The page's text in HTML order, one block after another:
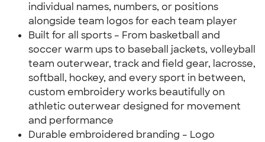
individual names, numbers, or positions
alongside team logos for each team player
Built for all sports – From basketball and
soccer warm ups to baseball jackets, volleyball
team outerwear, track and field gear, lacrosse,
softball, hockey, and every sport in between,
custom embroidery works beautifully on
athletic outerwear designed for movement
and performance
Durable embroidered branding – Logo